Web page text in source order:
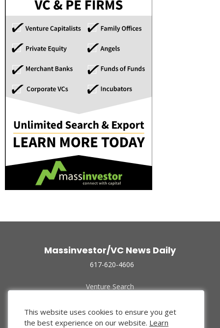
Massinvestor/VC News Daily
617-620-4606
Venture Search
Funded Companies
About Us
This website uses cookies to ensure you get
the best experience on our website. Learn